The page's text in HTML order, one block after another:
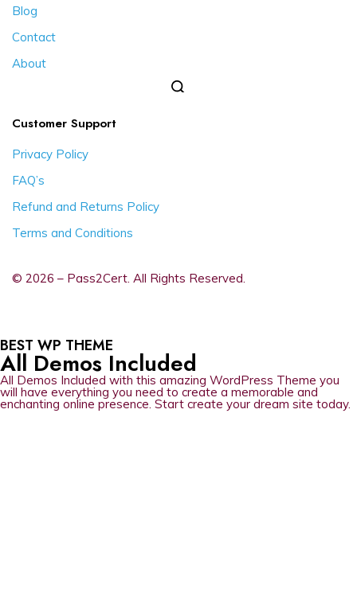
Blog
Contact
About
Customer Support
Privacy Policy
FAQ’s
Refund and Returns Policy
Terms and Conditions
© 2026 – Pass2Cert. All Rights Reserved.
BEST WP THEME
All Demos Included
All Demos Included with this amazing WordPress Theme you
will have everything you need to create a memorable and
enchanting online presence. Start create your dream site today.